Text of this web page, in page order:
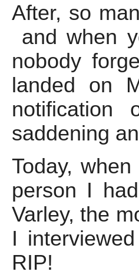
After, so
and when
nobody
landed on
saddening
Today,
person I
Varley, the
I
RIP!